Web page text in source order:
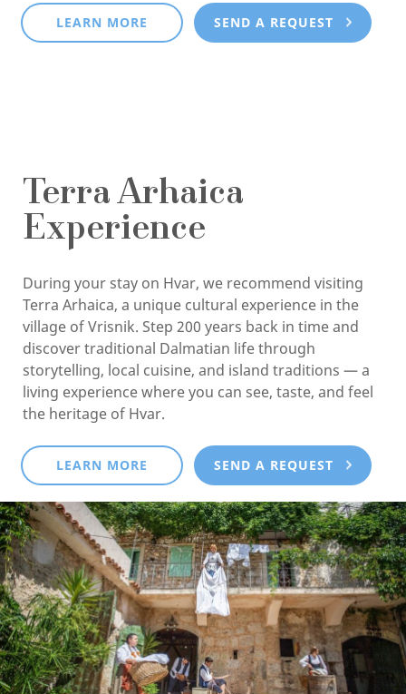
LEARN MORE SEND A REQUEST
Terra Arhaica
Experience
During your stay on Hvar, we recommend visiting
Terra Arhaica, a unique cultural experience in the
village of Vrisnik. Step 200 years back in time and
discover traditional Dalmatian life through
storytelling, local cuisine, and island traditions — a
living experience where you can see, taste, and feel
the heritage of Hvar.
LEARN MORE SEND A REQUEST